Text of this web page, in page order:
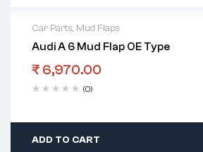
Car Parts, Mud Flaps
Audi A 6 Mud Flap OE Type
₹ 6,970.00
(0)
ADD TO CART